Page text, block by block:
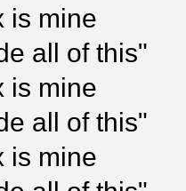
is mine
all of this"
is mine
all of this"
is mine